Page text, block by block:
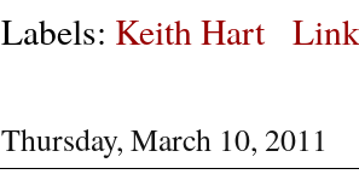
Labels: Keith Hart
Thursday, March 10, 2011